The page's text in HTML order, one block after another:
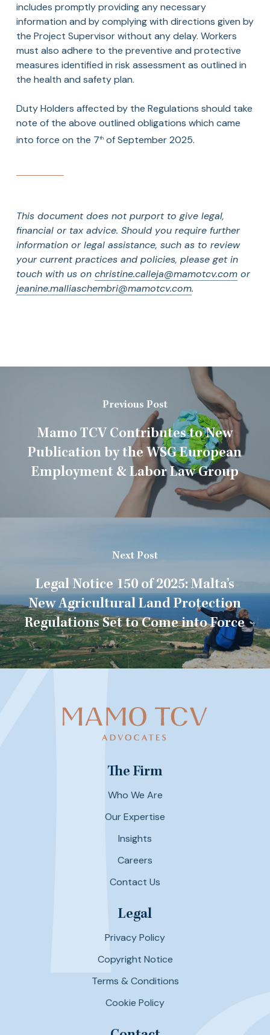
includes promptly providing any necessary
information and by complying with directions given by
the Project Supervisor without any delay. Workers
must also adhere to the preventive and protective
measures identified in risk assessment as outlined in
the health and safety plan.
Duty Holders affected by the Regulations should take
note of the above outlined obligations which came
into force on the 7thof September 2025.
This document does not purport to give legal,
financial or tax advice. Should you require further
information or legal assistance, such as to review
your current practices and policies, please get in
touch with us onchristine.calleja@mamotcv.com or
jeanine.malliaschembri@mamotcv.com.
Previous Post
Mamo TCV Contributes to New
Publication by the WSG European
Employment & Labor Law Group
Next Post
Legal Notice 150 of 2025: Malta’s
New Agricultural Land Protection
Regulations Set to Come into Force
The Firm
Who We Are
Our Expertise
Insights
Careers
Contact Us
Legal
Privacy Policy
Copyright Notice
Terms & Conditions
Cookie Policy